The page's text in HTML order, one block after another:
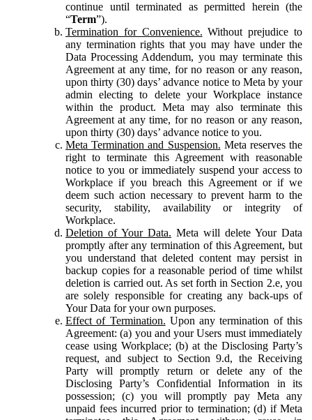
continue until terminated as permitted herein (the
“Term”).
Termination for Convenience. Without prejudice to
any termination rights that you may have under the
Data Processing Addendum, you may terminate this
Agreement at any time, for no reason or any reason,
upon thirty (30) days’ advance notice to Meta by your
admin electing to delete your Workplace instance
within the product. Meta may also terminate this
Agreement at any time, for no reason or any reason,
upon thirty (30) days’ advance notice to you.
Meta Termination and Suspension. Meta reserves the
right to terminate this Agreement with reasonable
notice to you or immediately suspend your access to
Workplace if you breach this Agreement or if we
deem such action necessary to prevent harm to the
security, stability, availability or integrity of
Workplace.
Deletion of Your Data. Meta will delete Your Data
promptly after any termination of this Agreement, but
you understand that deleted content may persist in
backup copies for a reasonable period of time whilst
deletion is carried out. As set forth in Section 2.e, you
are solely responsible for creating any back-ups of
Your Data for your own purposes.
Effect of Termination. Upon any termination of this
Agreement: (a) you and your Users must immediately
cease using Workplace; (b) at the Disclosing Party’s
request, and subject to Section 9.d, the Receiving
Party will promptly return or delete any of the
Disclosing Party’s Confidential Information in its
possession; (c) you will promptly pay Meta any
unpaid fees incurred prior to termination; (d) if Meta